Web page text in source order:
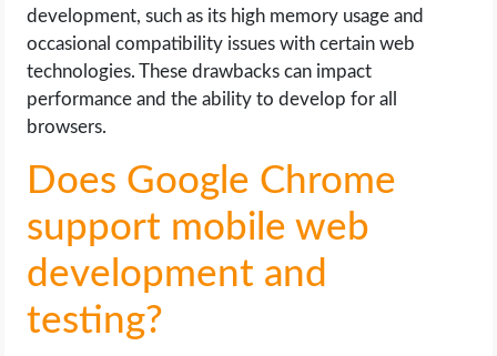
development, such as its high memory usage and
occasional compatibility issues with certain web
technologies. These drawbacks can impact
performance and the ability to develop for all
browsers.
Does Google Chrome
support mobile web
development and
testing?